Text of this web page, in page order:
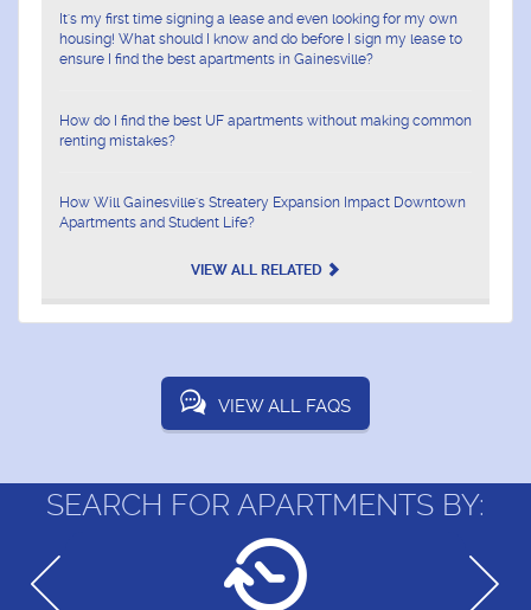
It's my first time signing a lease and even looking for my own
housing! What should I know and do before I sign my lease to
ensure I find the best apartments in Gainesville?
How do I find the best UF apartments without making common
renting mistakes?
How Will Gainesville's Streatery Expansion Impact Downtown
Apartments and Student Life?
VIEW ALL RELATED
VIEW ALL FAQS
SEARCH FOR APARTMENTS BY: